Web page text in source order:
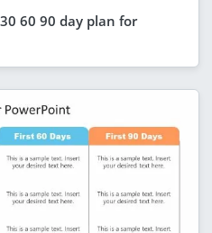
60 90 day plan for